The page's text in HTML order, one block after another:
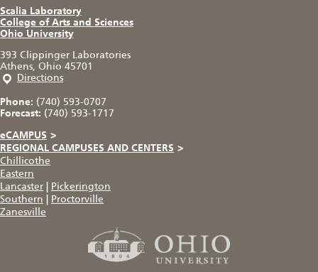
Scalia Laboratory
College of Arts and Sciences
Ohio University
393 Clippinger Laboratories
Athens, Ohio 45701
Directions
Phone: (740) 593-0707
Forecast: (740) 593-1717
eCAMPUS >
REGIONAL CAMPUSES AND CENTERS >
Chillicothe
Eastern
Lancaster
Pickerington
Southern
Proctorville
Zanesville